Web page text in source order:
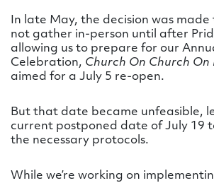
In late May, the decision was
not gather in-person until after
allowing us to prepare for our
Celebration, Church On Church On
aimed for a July 5 re-open.
But that date became unfeasible,
current postponed date of July 19
the necessary protocols.
While we’re working on